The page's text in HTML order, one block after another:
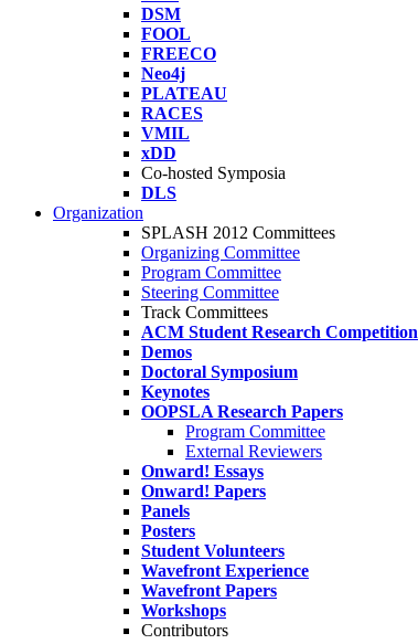
DSM
FOOL
FREECO
Neo4j
PLATEAU
RACES
VMIL
xDD
Co-hosted Symposia
DLS
Organization
SPLASH 2012 Committees
Organizing Committee
Program Committee
Steering Committee
Track Committees
ACM Student Research Competition
Demos
Doctoral Symposium
Keynotes
OOPSLA Research Papers
Program Committee
External Reviewers
Onward! Essays
Onward! Papers
Panels
Posters
Student Volunteers
Wavefront Experience
Wavefront Papers
Workshops
Contributors